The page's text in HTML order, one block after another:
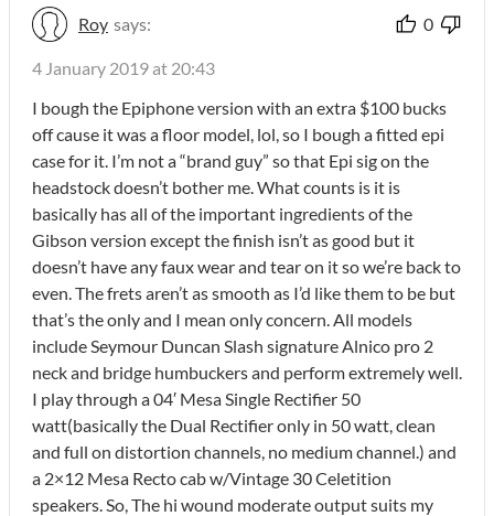
Roy says: 0
4 January 2019 at 20:43
I bough the Epiphone version with an extra $100 bucks
off cause it was a floor model, lol, so I bough a fitted epi
case for it. I’m not a “brand guy” so that Epi sig on the
headstock doesn’t bother me. What counts is it is
basically has all of the important ingredients of the
Gibson version except the finish isn’t as good but it
doesn’t have any faux wear and tear on it so we’re back to
even. The frets aren’t as smooth as I’d like them to be but
that’s the only and I mean only concern. All models
include Seymour Duncan Slash signature Alnico pro 2
neck and bridge humbuckers and perform extremely well.
I play through a 04′ Mesa Single Rectifier 50
watt(basically the Dual Rectifier only in 50 watt, clean
and full on distortion channels, no medium channel.) and
a 2×12 Mesa Recto cab w/Vintage 30 Celetition
speakers. So, The hi wound moderate output suits my